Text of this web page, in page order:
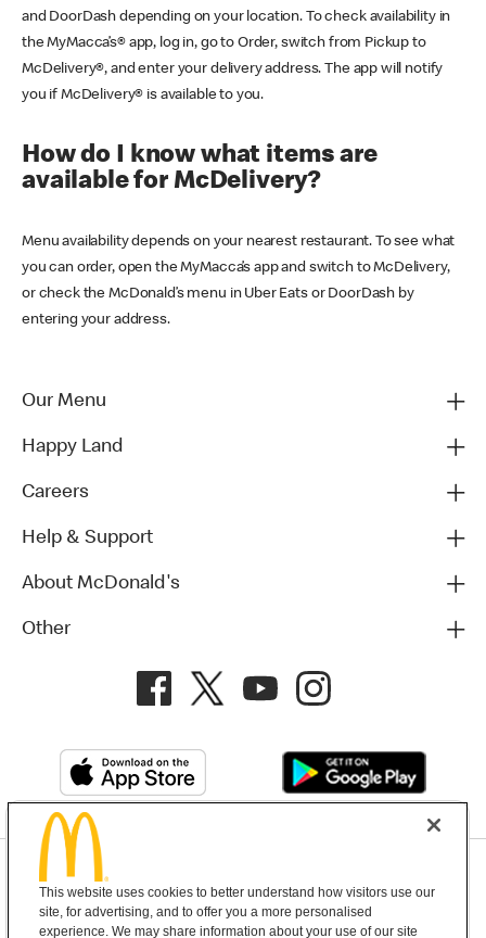
and DoorDash depending on your location. To check availability in
the MyMacca’s® app, log in, go to Order, switch from Pickup to
McDelivery®, and enter your delivery address. The app will notify
you if McDelivery® is available to you.
How do I know what items are
available for McDelivery?
Menu availability depends on your nearest restaurant. To see what
you can order, open the MyMacca’s app and switch to McDelivery,
or check the McDonald’s menu in Uber Eats or DoorDash by
entering your address.
Our Menu
Happy Land
Careers
Help & Support
About McDonald's
Other
Terms and Conditions Help & Support Cookie Settings
This website uses cookies to better understand how visitors use our
site, for advertising, and to offer you a more personalised
experience. We may share information about your use of our site